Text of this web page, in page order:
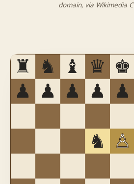
domain, via Wikimedia